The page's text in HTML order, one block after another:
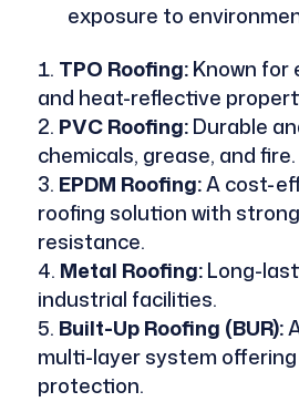
exposure to
TPO Roofing:Known for
and heat-reflective
PVC Roofing:Durable
chemicals, grease, and fire.
EPDM Roofing:A cost-
roofing solution with
resistance.
Metal Roofing:Long-
industrial facilities.
Built-Up Roofing (BUR):
multi-layer system
protection.